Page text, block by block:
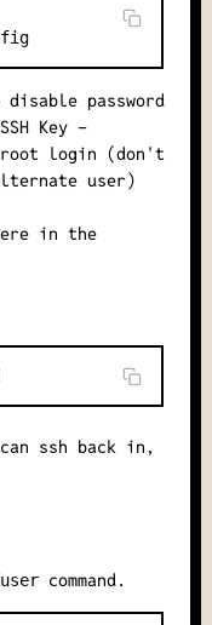
password
Key -
login (don't
user)
in the
ssh back in,
command.